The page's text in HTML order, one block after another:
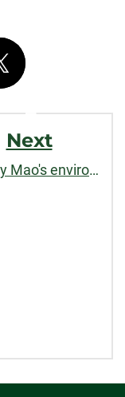
Post
Next
KuoRay Mao's environmental governance research published by